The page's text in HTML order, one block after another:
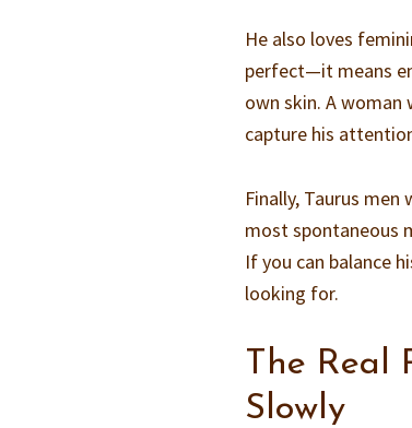
He also loves
perfect—it means
own skin. A woman
capture his
Finally, Taurus
most spontaneous
If you can balance
looking for.
The Real
Slowly